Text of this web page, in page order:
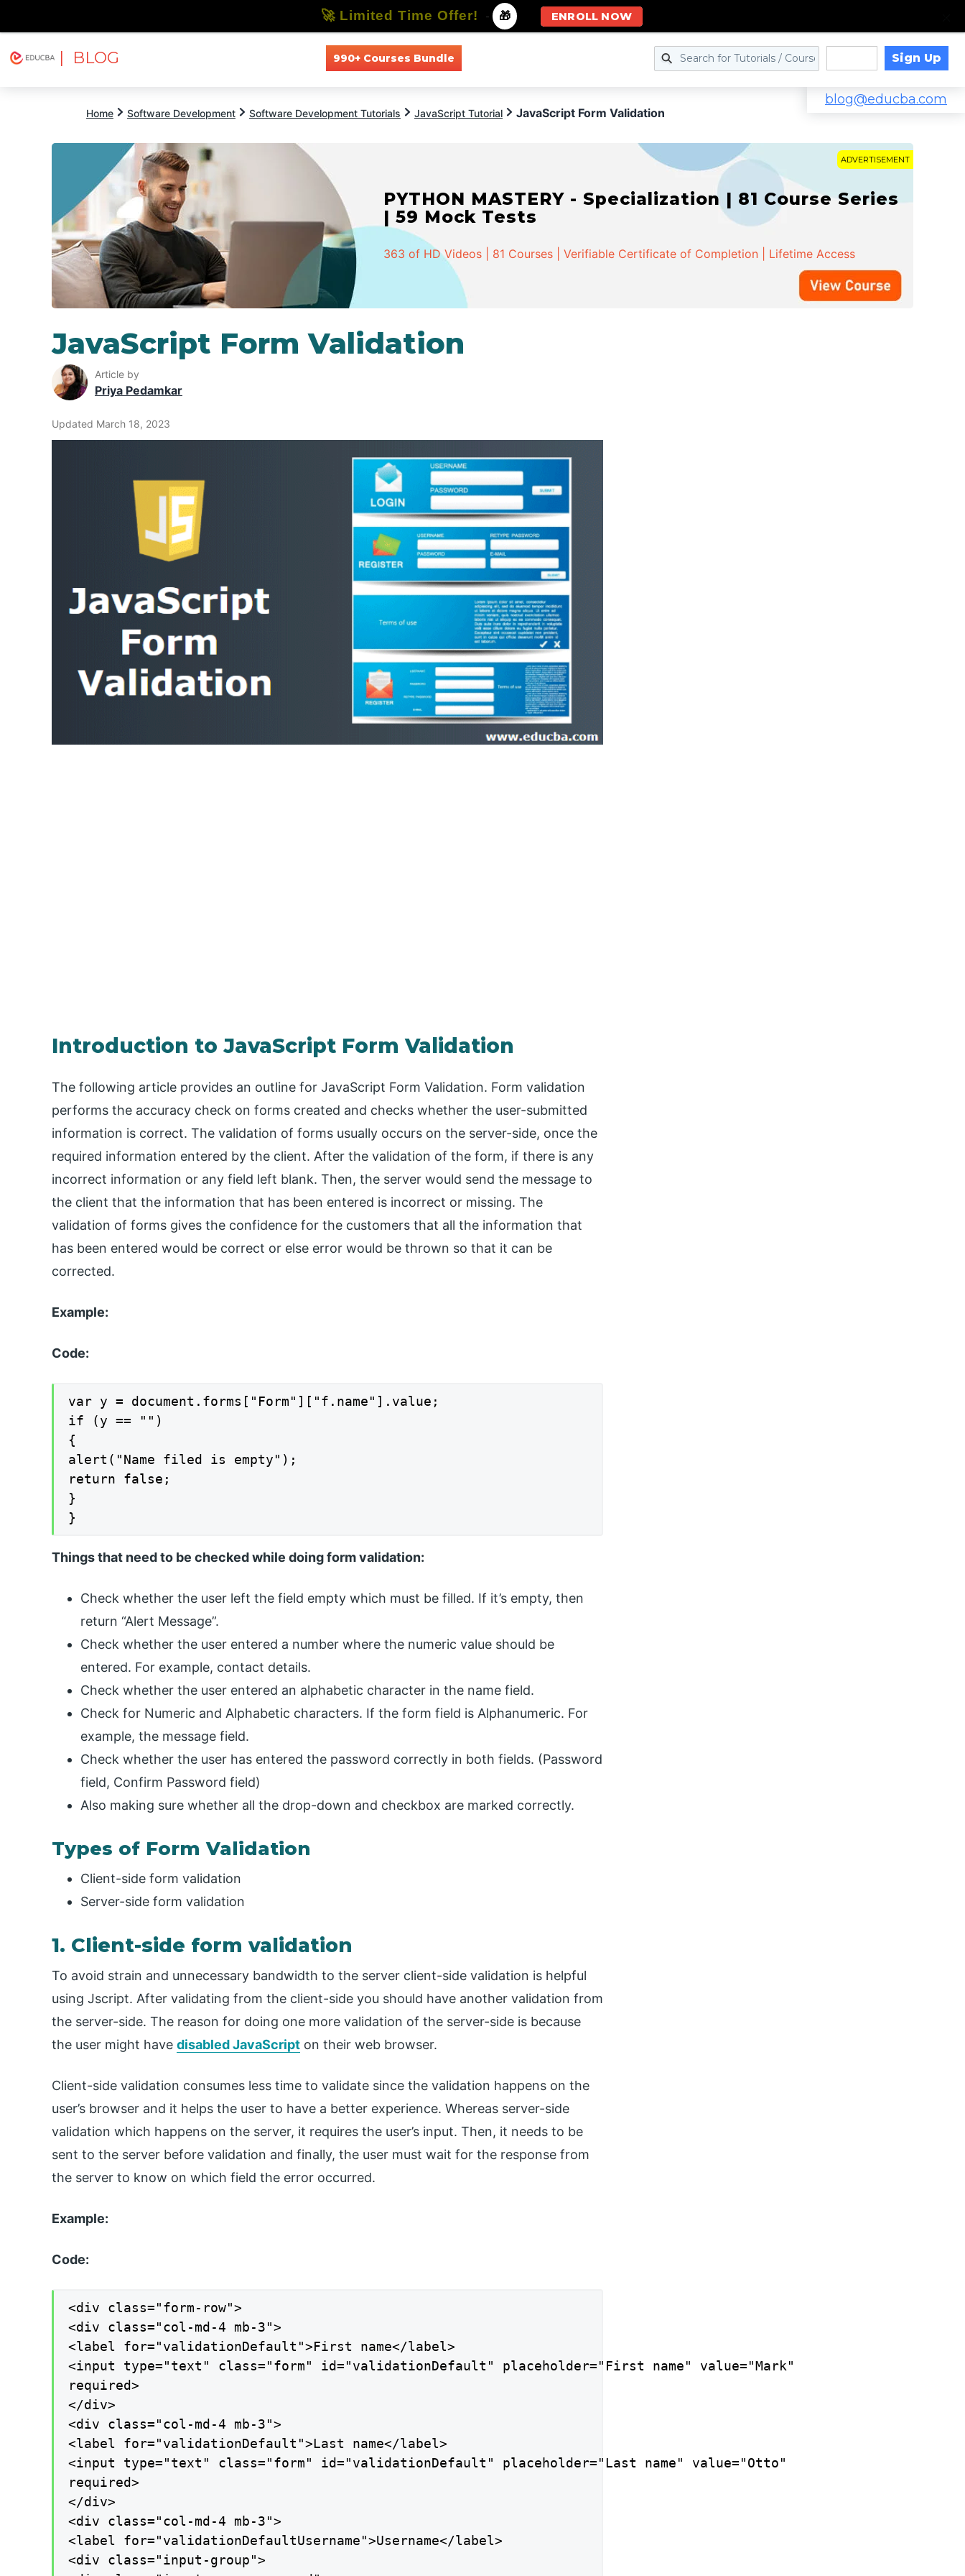
| BLOG 990+ Courses Bundle Sign Up
blog@educba.com
Home Software Development Software Development Tutorials JavaScript Tutorial JavaScript Form Validation
ADVERTISEMENT
PYTHON MASTERY - Specialization | 81 Course Series
| 59 Mock Tests
363 of HD Videos | 81 Courses | Verifiable Certificate of Completion | Lifetime Access
JavaScript Form Validation
Article by
Priya Pedamkar
Updated March 18, 2023
Introduction to JavaScript Form Validation
The following article provides an outline for JavaScript Form Validation. Form validation
performs the accuracy check on forms created and checks whether the user-submitted
information is correct. The validation of forms usually occurs on the server-side, once the
required information entered by the client. After the validation of the form, if there is any
incorrect information or any field left blank. Then, the server would send the message to
the client that the information that has been entered is incorrect or missing. The
validation of forms gives the confidence for the customers that all the information that
has been entered would be correct or else error would be thrown so that it can be
corrected.
Example:
Code:
var y = document.forms["Form"]["f.name"].value;
if (y == "")
{
alert("Name filed is empty");
return false;
}
}
Things that need to be checked while doing form validation:
Check whether the user left the field empty which must be filled. If it’s empty, then
return “Alert Message”.
Check whether the user entered a number where the numeric value should be
entered. For example, contact details.
Check whether the user entered an alphabetic character in the name field.
Check for Numeric and Alphabetic characters. If the form field is Alphanumeric. For
example, the message field.
Check whether the user has entered the password correctly in both fields. (Password
field, Confirm Password field)
Also making sure whether all the drop-down and checkbox are marked correctly.
Types of Form Validation
Client-side form validation
Server-side form validation
1. Client-side form validation
To avoid strain and unnecessary bandwidth to the server client-side validation is helpful
using Jscript. After validating from the client-side you should have another validation from
the server-side. The reason for doing one more validation of the server-side is because
the user might have disabled JavaScript on their web browser.
Client-side validation consumes less time to validate since the validation happens on the
user’s browser and it helps the user to have a better experience. Whereas server-side
validation which happens on the server, it requires the user’s input. Then, it needs to be
sent to the server before validation and finally, the user must wait for the response from
the server to know on which field the error occurred.
Example:
Code:
<div class="form-row">
<div class="col-md-4 mb-3">
<label for="validationDefault">First name</label>
<input type="text" class="form" id="validationDefault" placeholder="First name" value="Mark"
required>
</div>
<div class="col-md-4 mb-3">
<label for="validationDefault">Last name</label>
<input type="text" class="form" id="validationDefault" placeholder="Last name" value="Otto"
required>
</div>
<div class="col-md-4 mb-3">
<label for="validationDefaultUsername">Username</label>
<div class="input-group">
🚀 Limited Time Offer! - 🎁 ENROLL NOW